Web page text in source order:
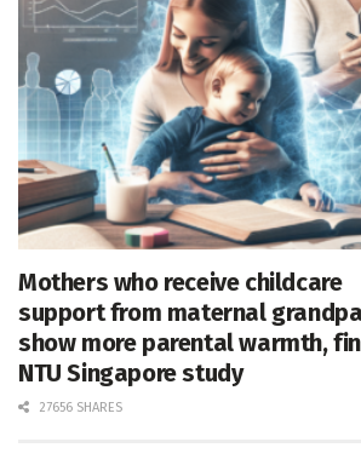
Mothers who receive childcare
support from maternal
show more parental warmth,
NTU Singapore study
27656 SHARES